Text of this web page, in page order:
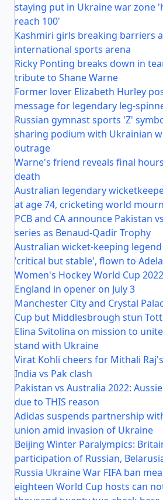
staying put in Ukraine war zone
reach 100'
Kashmiri girls breaking barriers
international sports arena
Ricky Ponting breaks down in
tribute to Shane Warne
Former lover Elizabeth Hurley
message for legendary leg-
Russian gymnast sports 'Z'
sharing podium with Ukrainian
outrage
Warne's friend reveals final
death
Australian legendary
at age 74, cricketing world
PCB and CA announce Pakistan
series as Benaud-Qadir Trophy
Australian wicket-keeping
'critical but stable', flown to
Women's Hockey World Cup
England in opener on July 3
Manchester City and Crystal
Cup but Middlesbrough stun
Elina Svitolina on mission to
stand with Ukraine
Virat Kohli cheers for Mithali
India vs Pak clash
Pakistan vs Australia 2022: Aussie
due to THIS reason
Adidas suspends partnership
union amid invasion of Ukraine
Beijing Winter Paralympics:
participation of Russian,
Russia Ukraine War FIFA ban
eighteen World Cup hosts can